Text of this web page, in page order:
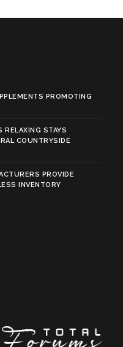
PROMOTING
RELAXING STAYS
COUNTRYSIDE
PROVIDE
INVENTORY